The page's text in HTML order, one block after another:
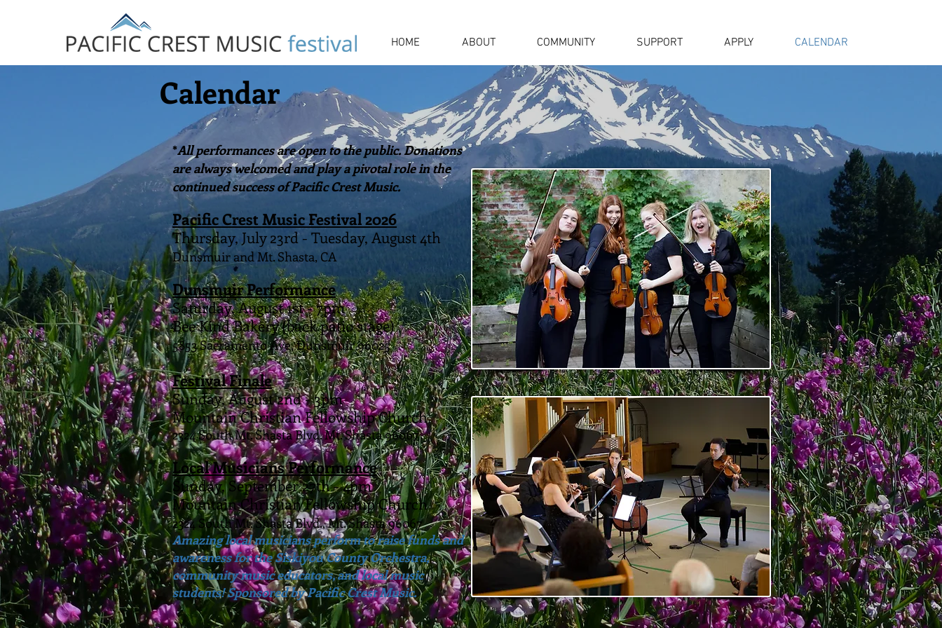
HOME ABOUT COMMUNITY SUPPORT APPLY CALENDAR
Calendar
*All performances are open to the public. Donations
are always welcomed and play a pivotal role in the
continued success of Pacific Crest Music.
Pacific Crest Music Festival 2026
Thursday, July 23rd - Tuesday, August 4th
Dunsmuir and Mt. Shasta, CA
Dunsmuir Performance
Saturday, August 1st - 7pm
Bee Kind Bakery (back patio stage)
5853 Sacramento Ave, Dunsmuir 96025
Festival Finale
Sunday, August 2nd - 3pm
Mountain Christian Fellowship Church
2324 South Mt. Shasta Blvd. Mt. Shasta 96067
Local Musicians Performance
Sunday, September 27th - 4pm
Mountain Christian Fellowship Church
2324 South Mt. Shasta Blvd., Mt. Shasta 96067
Amazing local musicians perform to raise funds and
awareness for the Siskiyou County Orchestra,
community music educators, and local music
students! Sponsored by Pacific Crest Music.